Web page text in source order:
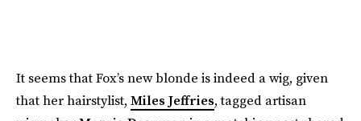
It seems that Fox’s new blonde is indeed a wig, given
that her hairstylist, Miles Jeffries, tagged artisan